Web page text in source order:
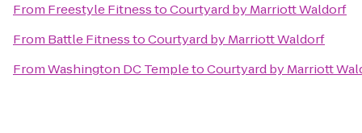
From Freestyle FitnesstoCourtyard by Marriott Waldorf
From Battle FitnesstoCourtyard by Marriott Waldorf
FromWashington DC TempletoCourtyard by Marriott